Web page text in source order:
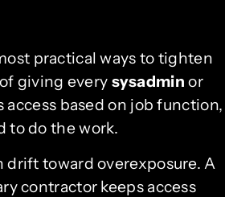
practical ways to tighten
giving every sysadmin or
access based on job function,
to do the work.
toward overexposure. A
contractor keeps access